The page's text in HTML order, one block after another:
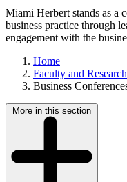
Miami Herbert stands as a
business practice through
engagement with the
Home
Faculty and Research
Business
More in this section